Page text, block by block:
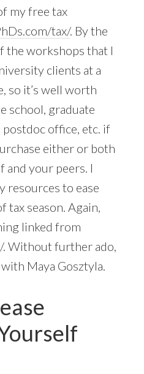
my free tax
tax/. By the
the workshops that I
clients at a
so it’s well worth
school, graduate
office, etc. if
either or both
and your peers. I
resources to ease
tax season. Again,
linked from
Without further ado,
Maya Gosztyla.